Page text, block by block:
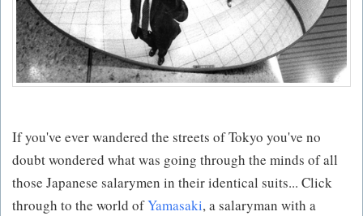
If you've ever wandered the streets of Tokyo you've no
doubt wondered what was going through the minds of all
those Japanese salarymen in their identical suits... Click
through to the world ofYamasaki, a salaryman with a